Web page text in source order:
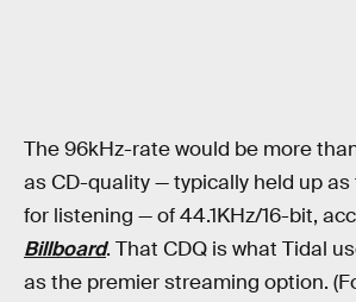
The 96kHz-rate would be more
as CD-quality — typically held up
for listening — of 44.1KHz/16-bit,
Billboard. That CDQ is what Tidal
as the premier streaming option.